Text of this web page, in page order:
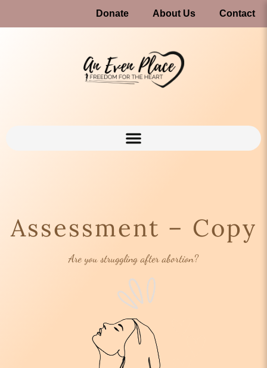
Donate About Us Contact
Assessment – Copy
Are you struggling after abortion?